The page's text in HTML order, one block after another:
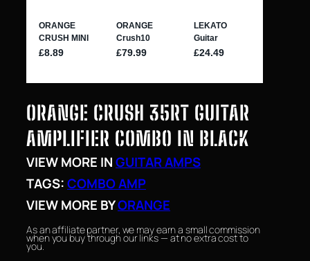
ORANGE CRUSH 35RT GUITAR
AMPLIFIER COMBO IN BLACK
VIEW MORE INGUITAR AMPS
TAGS:COMBO AMP
VIEW MORE BYORANGE
As an affiliate partner, we may earn a small commission
when you buy through our links — at no extra cost to
you.